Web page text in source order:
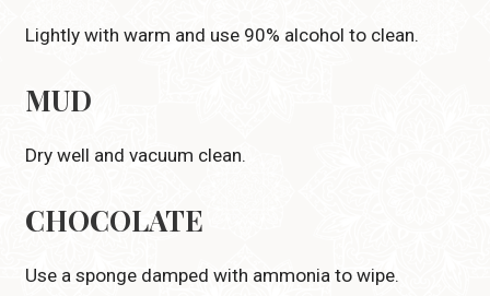
Lightly with warm and use 90% alcohol to clean.
MUD
Dry well and vacuum clean.
CHOCOLATE
Use a sponge damped with ammonia to wipe.